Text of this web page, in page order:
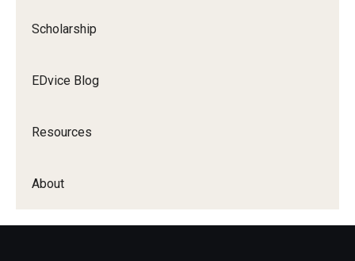
Scholarship
EDvice Blog
Resources
About